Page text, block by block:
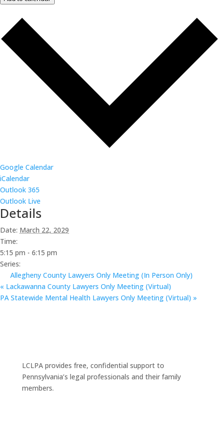
Google Calendar
iCalendar
Outlook 365
Outlook Live
Details
Date: March 22, 2029
Time:
5:15 pm - 6:15 pm
Series:
Allegheny County Lawyers Only Meeting (In Person Only)
« Lackawanna County Lawyers Only Meeting (Virtual)
PA Statewide Mental Health Lawyers Only Meeting (Virtual) »
LCLPA provides free, confidential support to
Pennsylvania’s legal professionals and their family
members.